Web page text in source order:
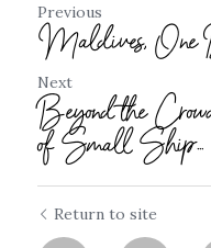
Previous
Maldives, One
Next
Beyond the
of Small Ship...
Return to site